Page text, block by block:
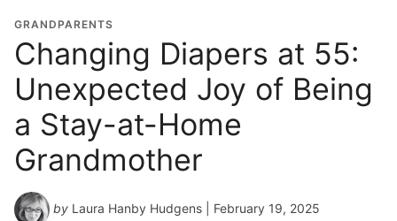
GRANDPARENTS
Changing Diapers at 55:
Unexpected Joy of Being
a Stay-at-Home
Grandmother
by Laura Hanby Hudgens | February 19, 2025